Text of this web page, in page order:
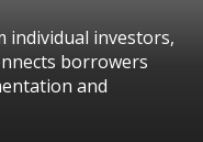
individual investors,
borrowers
and